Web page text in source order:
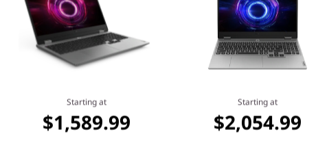
Learn more > >
Starting at
$1,589.99
Starting at
$2,054.99